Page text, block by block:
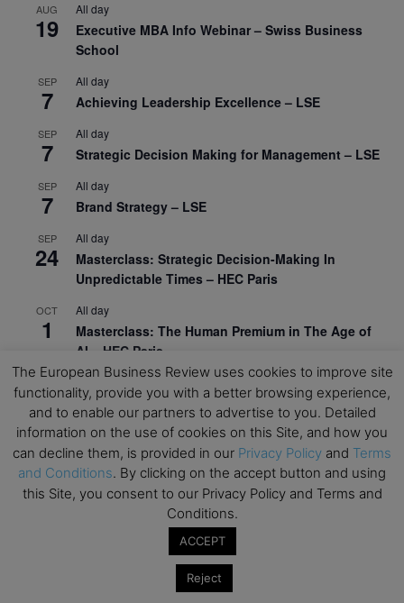
AUG
19
All day
Executive MBA Info Webinar – Swiss Business
School
SEP
7
All day
Achieving Leadership Excellence – LSE
SEP
7
All day
Strategic Decision Making for Management – LSE
SEP
7
All day
Brand Strategy – LSE
SEP
24
All day
Masterclass: Strategic Decision-Making In
Unpredictable Times – HEC Paris
OCT
1
All day
Masterclass: The Human Premium in The Age of
AI – HEC Paris
12
All day
AI For Talent Management and Organizational
Design (Classroom & Synchronous E-Learning) –
NUS Business School
OCT
21
All day
Executive MBA Info Webinar – Swiss Business
The European Business Review uses cookies to improve site
functionality, provide you with a better browsing experience,
and to enable our partners to advertise to you. Detailed
information on the use of cookies on this Site, and how you
can decline them, is provided in our Privacy Policy and Terms
and Conditions. By clicking on the accept button and using
this Site, you consent to our Privacy Policy and Terms and
Conditions.
ACCEPT
Reject